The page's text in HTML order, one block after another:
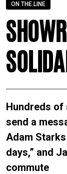
ON THE LINE
Hundreds of
send a
Adam
days,” and
commute